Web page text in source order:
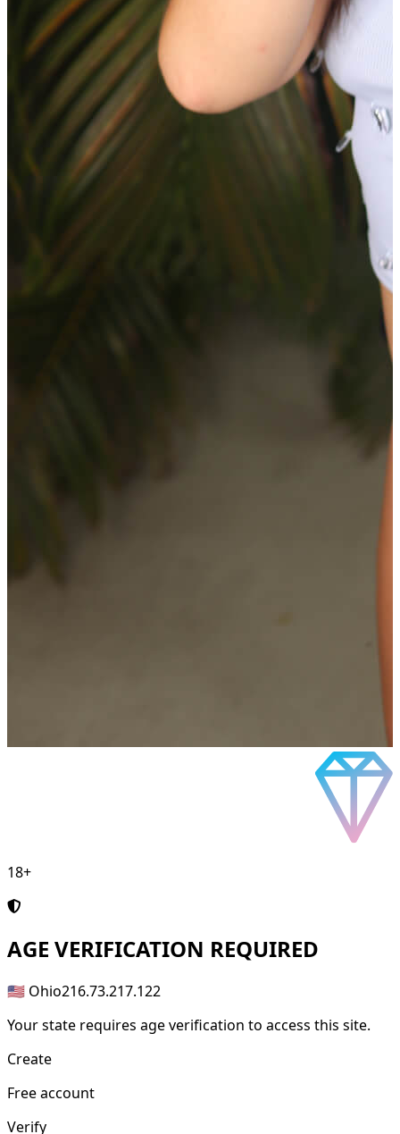
18+
AGE VERIFICATION REQUIRED
🇺🇸 Ohio216.73.217.122
Your state requires age verification to access this site.
Create
Free account
Verify